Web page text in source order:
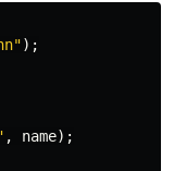
);
, name);